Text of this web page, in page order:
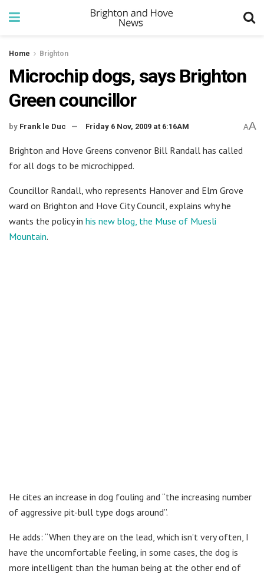
Home Brighton
Microchip dogs, says Brighton
Green councillor
by Frank le Duc Friday 6 Nov, 2009 at 6:16AM AA
Brighton and Hove Greens convenor Bill Randall has called
for all dogs to be microchipped.
Councillor Randall, who represents Hanover and Elm Grove
ward on Brighton and Hove City Council, explains why he
wants the policy in his new blog, the Muse of Muesli
Mountain.
He cites an increase in dog fouling and “the increasing number
of aggressive pit-bull type dogs around”.
He adds: “When they are on the lead, which isn’t very often, I
have the uncomfortable feeling, in some cases, the dog is
more intelligent than the human being at the other end of